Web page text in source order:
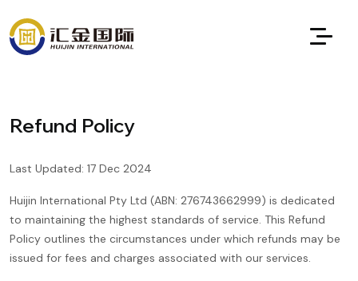
Refund Policy
Last Updated: 17 Dec 2024
Huijin International Pty Ltd (ABN: 276743662999) is dedicated
to maintaining the highest standards of service. This Refund
Policy outlines the circumstances under which refunds may be
issued for fees and charges associated with our services.